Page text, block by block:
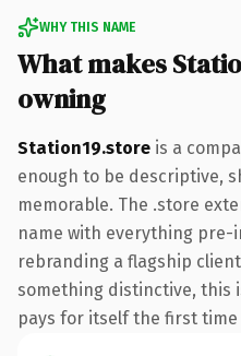
WHY THIS NAME
What makes
owning
Station19.store is a
enough to be descriptive,
memorable. The .store
name with everything pre-
rebranding a flagship
something distinctive, this
pays for itself the first